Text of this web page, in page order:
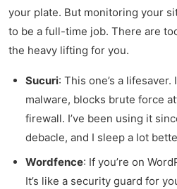
your plate. But monitoring your
to be a full-time job. There are
the heavy lifting for you.
Sucuri: This one’s a
malware, blocks brute force
firewall. I’ve been using it
debacle, and I sleep a lot
Wordfence: If you’re on
It’s like a security guard for